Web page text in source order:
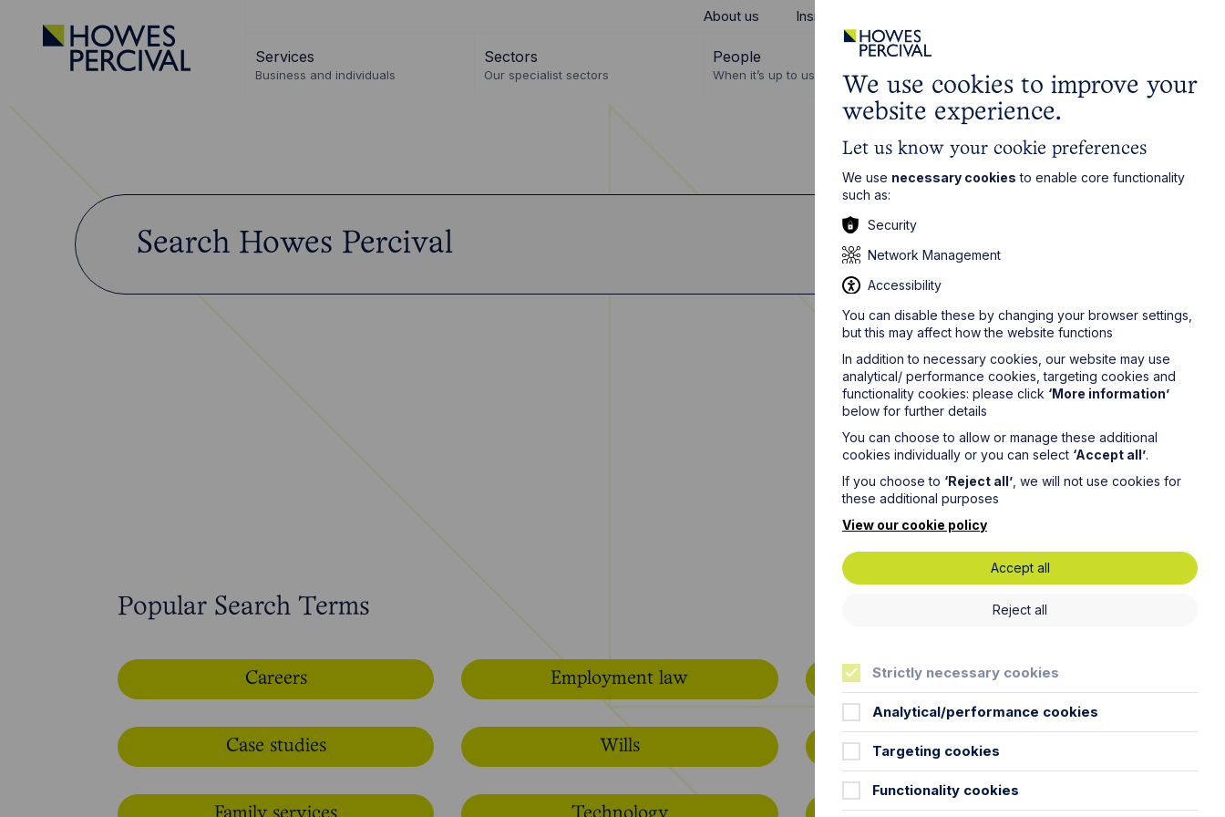
Go
to
Howes
About us Insights
Services
Business and individuals
Sectors
Our specialist sectors
People
When it’s up to us it’s all about you Local, wherever you need us
Search
Howes
Percival
Start
typing...
Popular Search Terms
Careers Employment law Training Contract
Case studies Wills Commercial Property
Family services Technology People
We use cookies to improve your
website experience.
Let us know your cookie preferences
We use necessary cookies to enable core functionality
such as:
Security
Network Management
Accessibility
You can disable these by changing your browser settings,
but this may affect how the website functions
In addition to necessary cookies, our website may use
analytical/ performance cookies, targeting cookies and
functionality cookies: please click ‘More information’
below for further details
You can choose to allow or manage these additional
cookies individually or you can select ‘Accept all’.
If you choose to ‘Reject all’ , we will not use cookies for
these additional purposes
View our cookie policy
Accept all
Reject all
Strictly necessary cookies
Analytical/performance cookies
Targeting cookies
Functionality cookies